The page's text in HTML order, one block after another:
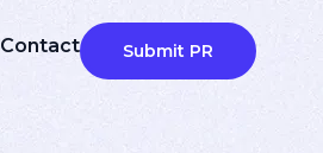
Contact Submit PR